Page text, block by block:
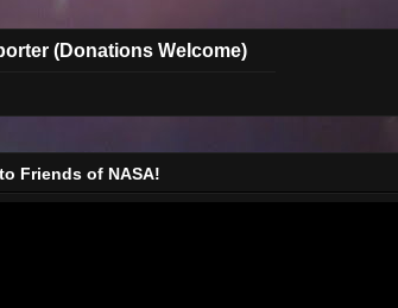
(Donations Welcome)
Friends of NASA!